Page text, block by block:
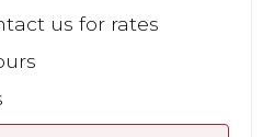
us for rates